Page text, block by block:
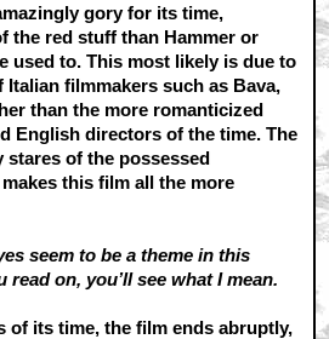
gory for its time,
the red stuff than Hammer or
used to. This most likely is due to
filmmakers such as Bava,
than the more romanticized
English directors of the time. The
stares of the possessed
this film all the more
seem to be a theme in this
read on, you’ll see what I mean.
of its time, the film ends abruptly,